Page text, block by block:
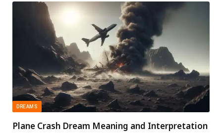
DREAMS
Plane Crash Dream Meaning and Interpretation